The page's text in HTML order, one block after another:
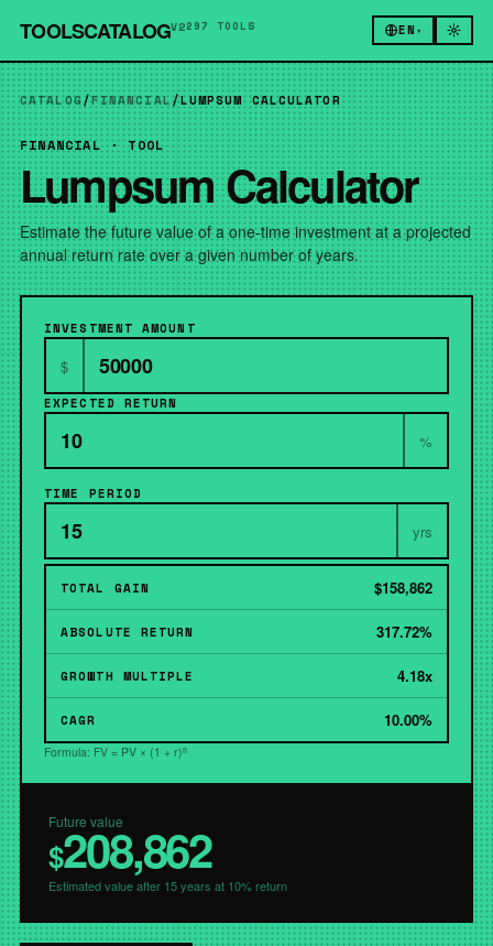
TOOLSCATALOGV2297 TOOLS EN ▾
CATALOG/FINANCIAL/LUMPSUM CALCULATOR
FINANCIAL · TOOL
Lumpsum Calculator
Estimate the future value of a one-time investment at a projected
annual return rate over a given number of years.
INVESTMENT AMOUNT
$
EXPECTED RETURN
%
TIME PERIOD
yrs
TOTAL GAIN $158,862
ABSOLUTE RETURN 317.72%
GROWTH MULTIPLE 4.18x
CAGR 10.00%
Formula: FV = PV × (1 + r)ⁿ
Future value
$208,862
Estimated value after 15 years at 10% return